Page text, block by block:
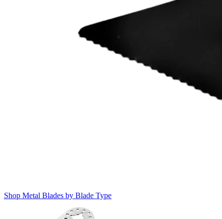
Shop Metal Blades by Blade Type